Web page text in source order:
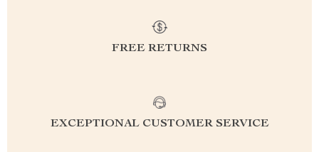
FREE RETURNS
EXCEPTIONAL CUSTOMER SERVICE